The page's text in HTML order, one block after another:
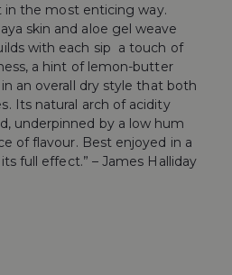
in the most enticing way.
skin and aloe gel weave
with each sip  a touch of
a hint of lemon-butter
an overall dry style that both
Its natural arch of acidity
underpinned by a low hum
of flavour. Best enjoyed in a
full effect.” – James Halliday